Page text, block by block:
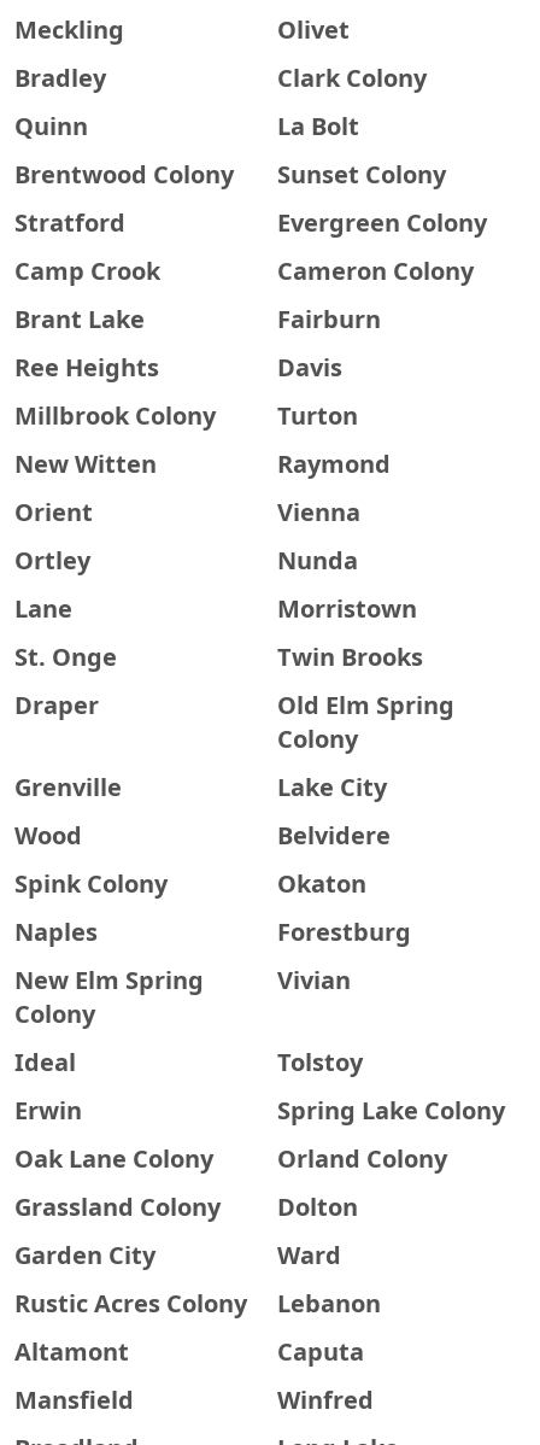
Meckling
Olivet
Bradley
Clark Colony
Quinn
La Bolt
Brentwood Colony
Sunset Colony
Stratford
Evergreen Colony
Camp Crook
Cameron Colony
Brant Lake
Fairburn
Ree Heights
Davis
Millbrook Colony
Turton
New Witten
Raymond
Orient
Vienna
Ortley
Nunda
Lane
Morristown
St. Onge
Twin Brooks
Draper
Old Elm Spring
Colony
Grenville
Lake City
Wood
Belvidere
Spink Colony
Okaton
Naples
Forestburg
New Elm Spring
Colony
Vivian
Ideal
Tolstoy
Erwin
Spring Lake Colony
Oak Lane Colony
Orland Colony
Grassland Colony
Dolton
Garden City
Ward
Rustic Acres Colony
Lebanon
Altamont
Caputa
Mansfield
Winfred